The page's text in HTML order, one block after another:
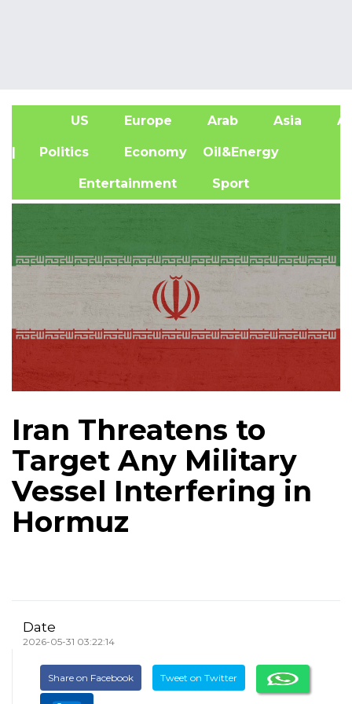
US Europe Arab Asia
| Politics Economy Oil&Energy
Entertainment Sport
Iran Threatens to
Target Any Military
Vessel Interfering in
Hormuz
Date
2026-05-31 03:22:14
Share on Facebook Tweet on Twitter